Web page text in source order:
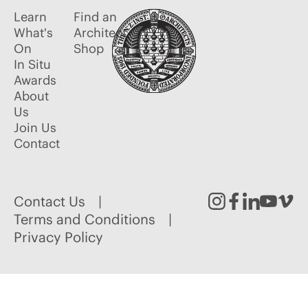
Learn
What's
On
In Situ
Awards
About
Us
Join Us
Contact
Find an
Architect
Shop
Contact Us
Terms and Conditions
Privacy Policy